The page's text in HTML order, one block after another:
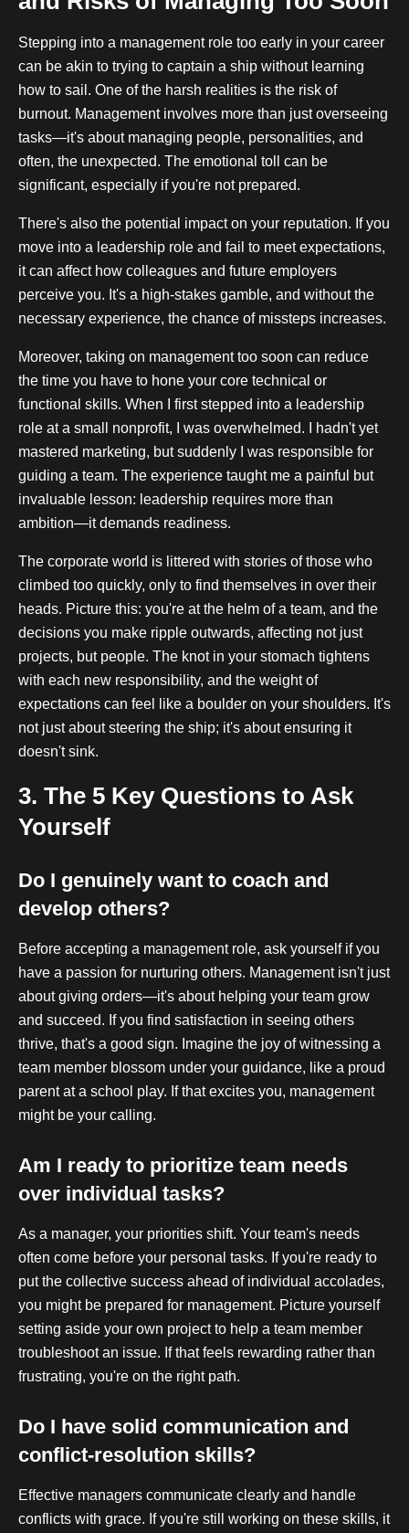
Stepping into a management role too early in your career
can be akin to trying to captain a ship without learning
how to sail. One of the harsh realities is the risk of
burnout. Management involves more than just overseeing
tasks—it's about managing people, personalities, and
often, the unexpected. The emotional toll can be
significant, especially if you're not prepared.
There's also the potential impact on your reputation. If you
move into a leadership role and fail to meet expectations,
it can affect how colleagues and future employers
perceive you. It's a high-stakes gamble, and without the
necessary experience, the chance of missteps increases.
Moreover, taking on management too soon can reduce
the time you have to hone your core technical or
functional skills. When I first stepped into a leadership
role at a small nonprofit, I was overwhelmed. I hadn't yet
mastered marketing, but suddenly I was responsible for
guiding a team. The experience taught me a painful but
invaluable lesson: leadership requires more than
ambition—it demands readiness.
The corporate world is littered with stories of those who
climbed too quickly, only to find themselves in over their
heads. Picture this: you're at the helm of a team, and the
decisions you make ripple outwards, affecting not just
projects, but people. The knot in your stomach tightens
with each new responsibility, and the weight of
expectations can feel like a boulder on your shoulders. It's
not just about steering the ship; it's about ensuring it
doesn't sink.
3. The 5 Key Questions to Ask
Yourself
Do I genuinely want to coach and
develop others?
Before accepting a management role, ask yourself if you
have a passion for nurturing others. Management isn't just
about giving orders—it's about helping your team grow
and succeed. If you find satisfaction in seeing others
thrive, that's a good sign. Imagine the joy of witnessing a
team member blossom under your guidance, like a proud
parent at a school play. If that excites you, management
might be your calling.
Am I ready to prioritize team needs
over individual tasks?
As a manager, your priorities shift. Your team's needs
often come before your personal tasks. If you're ready to
put the collective success ahead of individual accolades,
you might be prepared for management. Picture yourself
setting aside your own project to help a team member
troubleshoot an issue. If that feels rewarding rather than
frustrating, you're on the right path.
Do I have solid communication and
conflict-resolution skills?
Effective managers communicate clearly and handle
conflicts with grace. If you're still working on these skills, it